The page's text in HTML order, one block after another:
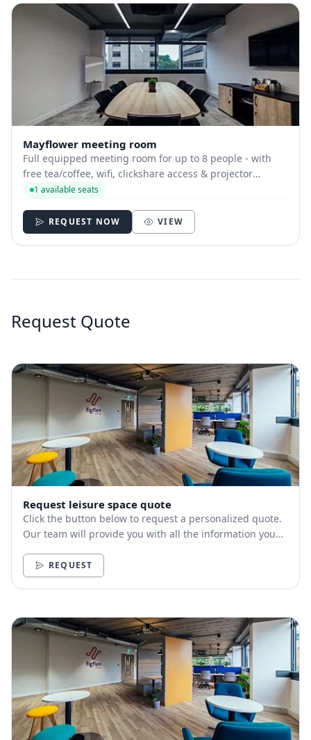
Mayflower meeting room
Full equipped meeting room for up to 8 people - with
free tea/coffee, wifi, clickshare access & projector
available.
1 available seats
REQUEST NOW VIEW
Request Quote
Request leisure space quote
Click the button below to request a personalized quote.
Our team will provide you with all the information you
REQUEST